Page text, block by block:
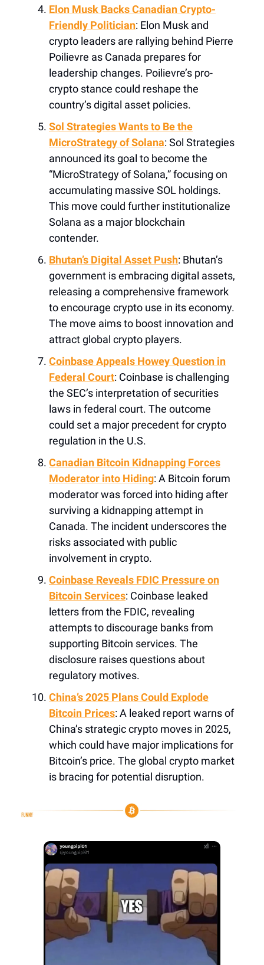
Elon Musk Backs Canadian Crypto-
Friendly Politician: Elon Musk and
crypto leaders are rallying behind Pierre
Poilievre as Canada prepares for
leadership changes. Poilievre’s pro-
crypto stance could reshape the
country’s digital asset policies.
Sol Strategies Wants to Be the
MicroStrategy of Solana: Sol Strategies
announced its goal to become the
“MicroStrategy of Solana,” focusing on
accumulating massive SOL holdings.
This move could further institutionalize
Solana as a major blockchain
contender.
Bhutan’s Digital Asset Push: Bhutan’s
government is embracing digital assets,
releasing a comprehensive framework
to encourage crypto use in its economy.
The move aims to boost innovation and
attract global crypto players.
Coinbase Appeals Howey Question in
Federal Court: Coinbase is challenging
the SEC’s interpretation of securities
laws in federal court. The outcome
could set a major precedent for crypto
regulation in the U.S.
Canadian Bitcoin Kidnapping Forces
Moderator into Hiding: A Bitcoin forum
moderator was forced into hiding after
surviving a kidnapping attempt in
Canada. The incident underscores the
risks associated with public
involvement in crypto.
Coinbase Reveals FDIC Pressure on
Bitcoin Services: Coinbase leaked
letters from the FDIC, revealing
attempts to discourage banks from
supporting Bitcoin services. The
disclosure raises questions about
regulatory motives.
China’s 2025 Plans Could Explode
Bitcoin Prices: A leaked report warns of
China’s strategic crypto moves in 2025,
which could have major implications for
Bitcoin’s price. The global crypto market
is bracing for potential disruption.